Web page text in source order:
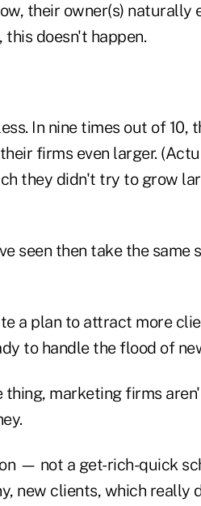
their owner(s) naturally
this doesn't happen.
In nine times out of 10,
firms even larger.
they didn't try to grow
seen then take the same
a plan to attract more
to handle the flood of
thing, marketing firms
— not a get-rich-quick
new clients, which really